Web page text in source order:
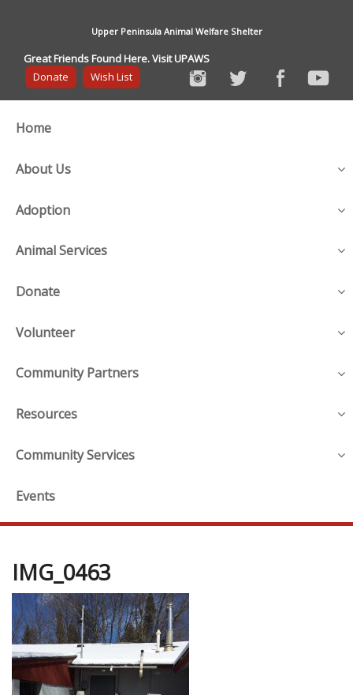
Upper Peninsula Animal Welfare Shelter
Great Friends Found Here. Visit UPAWS
Donate
Wish List
Home
About Us
Adoption
Animal Services
Donate
Volunteer
Community Partners
Resources
Community Services
Events
IMG_0463